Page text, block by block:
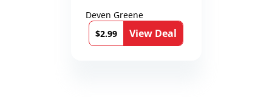
Deven Greene
$2.99
View Deal